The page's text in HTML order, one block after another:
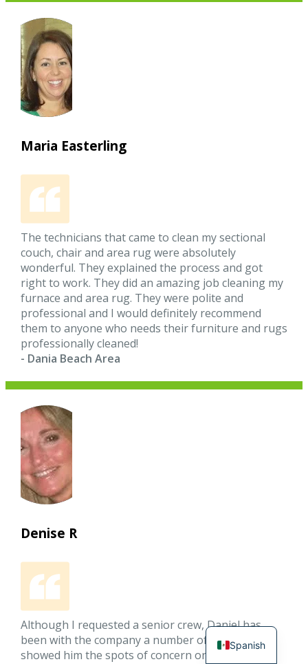
Maria Easterling
The technicians that came to clean my sectional
couch, chair and area rug were absolutely
wonderful. They explained the process and got
right to work. They did an amazing job cleaning my
furnace and area rug. They were polite and
professional and I would definitely recommend
them to anyone who needs their furniture and rugs
professionally cleaned!
- Dania Beach Area
Denise R
Although I requested a senior crew, Daniel has
been with the company a number of years. I
showed him the spots of concern on my white
Spanish